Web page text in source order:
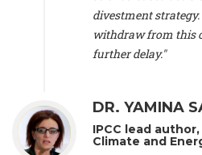
University of Lausanne
Associate professor in
Lausanne (Switzerland), Prof. Dr.
Professor
, University of
Gregoire Mariethoz -Professor,
(Switzerland), Prof. Philippe
divestment
withdraw from this
further delay."
DR. YAMINA
IPCC lead
Climate and